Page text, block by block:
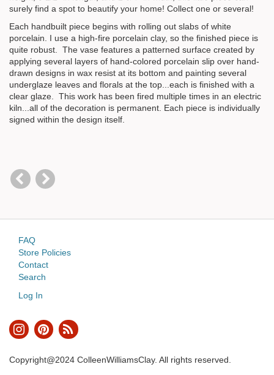
surely find a spot to beautify your home! Collect one or several!
Each handbuilt piece begins with rolling out slabs of white
porcelain. I use a high-fire porcelain clay, so the finished piece is
quite robust. The vase features a patterned surface created by
applying several layers of hand-colored porcelain slip over hand-
drawn designs in wax resist at its bottom and painting several
underglaze leaves and florals at the top...each is finished with a
clear glaze. This work has been fired multiple times in an electric
kiln...all of the decoration is permanent. Each piece is individually
signed within the design itself.
FAQ
Store Policies
Contact
Search
Log In
Copyright@2024 ColleenWilliamsClay. All rights reserved.